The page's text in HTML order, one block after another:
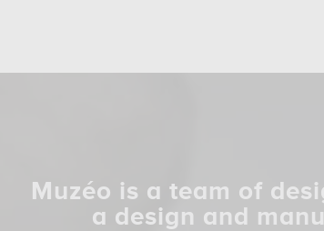
Muzéo is a team of
a design and